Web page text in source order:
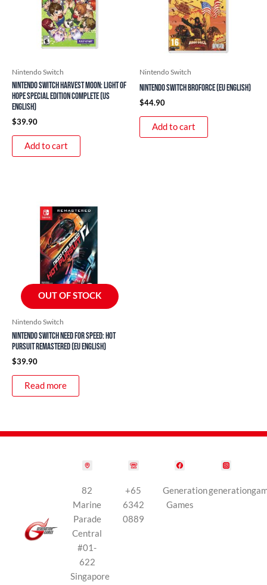
Nintendo Switch
Nintendo Switch Harvest Moon: Light of
Hope Special Edition Complete (US
English)
$39.90
Add to cart
Nintendo Switch
Nintendo Switch Broforce (EU English)
$44.90
Add to cart
OUT OF STOCK
Nintendo Switch
Nintendo Switch Need For Speed: Hot
Pursuit Remastered (EU English)
$39.90
Read more
82
Marine
Parade
Central
#01-
622
Singapore
+65
6342
0889
Generation
Games